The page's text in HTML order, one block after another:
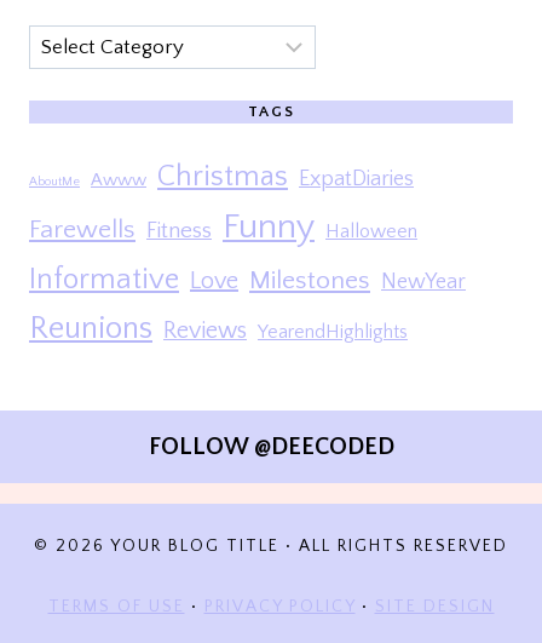
Categories
TAGS
AboutMe Awww Christmas ExpatDiaries
Farewells Fitness Funny Halloween
Informative Love Milestones NewYear
Reunions Reviews YearendHighlights
FOLLOW @DEECODED
© 2026 YOUR BLOG TITLE • ALL RIGHTS RESERVED
TERMS OF USE • PRIVACY POLICY • SITE DESIGN